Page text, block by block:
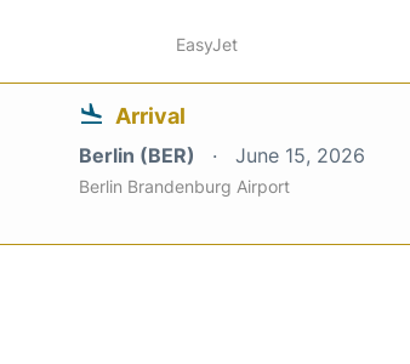
EasyJet
Arrival
Berlin (BER) June 15, 2026
Berlin Brandenburg Airport